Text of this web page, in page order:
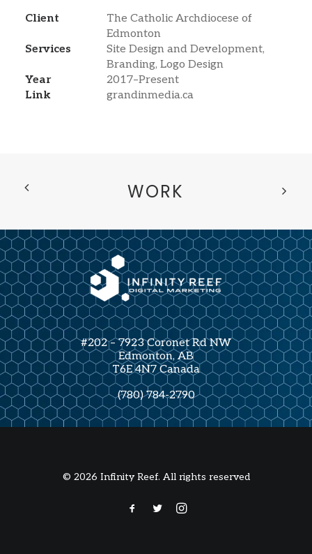
Client
The Catholic Archdiocese of
Edmonton
Services
Site Design and Development,
Branding, Logo Design
Year
2017–Present
Link
grandinmedia.ca
WORK
#202 – 7923 Coronet Rd NW
Edmonton, AB
T6E 4N7 Canada
(780) 784-2790
© 2026 Infinity Reef. All rights reserved